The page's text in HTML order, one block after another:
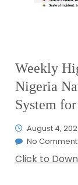
Weekly
Nigeria
System
August 4,
No
Click to